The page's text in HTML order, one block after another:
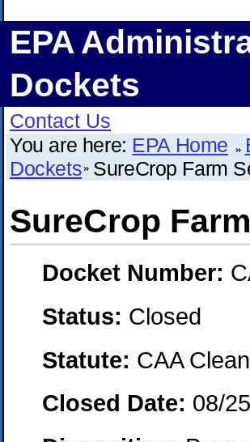
EPA
Dockets
Contact Us
You are here: EPA Home
Dockets SureCrop Farm
SureCrop
Docket Number:
Status: Closed
Statute: CAA
Closed Date: 08/